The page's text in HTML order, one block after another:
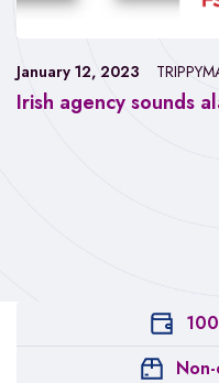
Irish agency sounds
January 12, 2023